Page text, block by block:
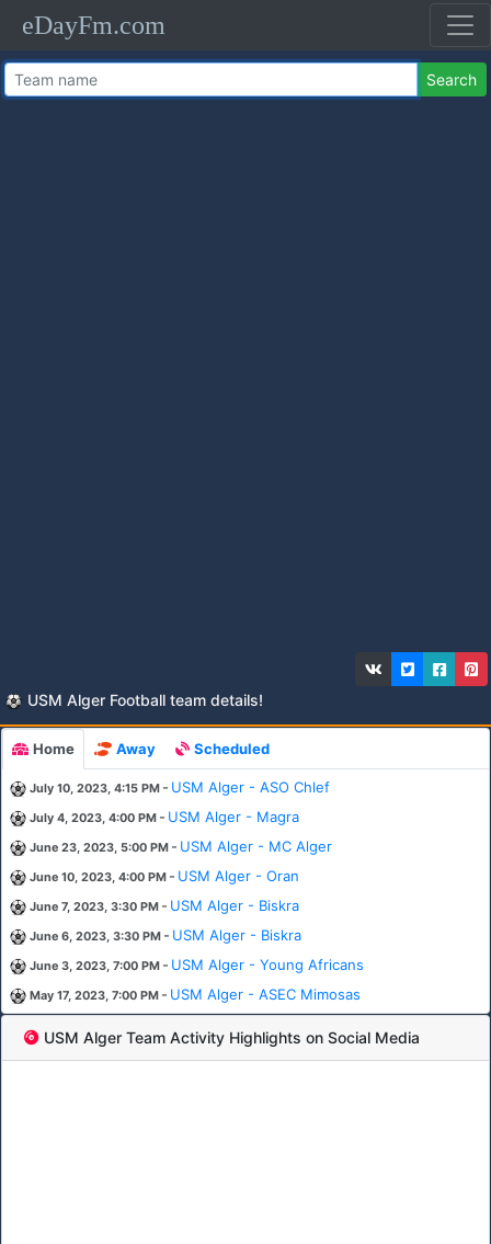
eDayFm.com
Search
USM Alger Football team details!
Home Away Scheduled
July 10, 2023, 4:15 PM - USM Alger - ASO Chlef
July 4, 2023, 4:00 PM - USM Alger - Magra
June 23, 2023, 5:00 PM - USM Alger - MC Alger
June 10, 2023, 4:00 PM - USM Alger - Oran
June 7, 2023, 3:30 PM - USM Alger - Biskra
June 6, 2023, 3:30 PM - USM Alger - Biskra
June 3, 2023, 7:00 PM - USM Alger - Young Africans
May 17, 2023, 7:00 PM - USM Alger - ASEC Mimosas
USM Alger Team Activity Highlights on Social Media